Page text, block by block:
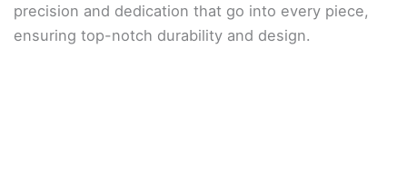
precision and dedication that go into every piece,
ensuring top-notch durability and design.